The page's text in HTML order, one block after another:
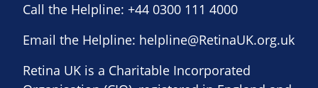
Call the Helpline: +44 0300 111 4000
Email the Helpline: helpline@RetinaUK.org.uk
Retina UK is a Charitable Incorporated